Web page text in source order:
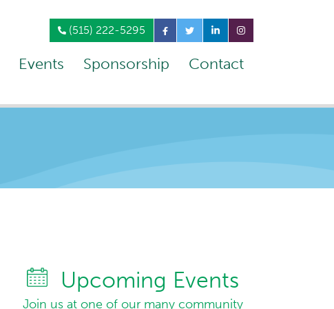
(515) 222-5295
Events Sponsorship Contact
Upcoming Events
Join us at one of our many community